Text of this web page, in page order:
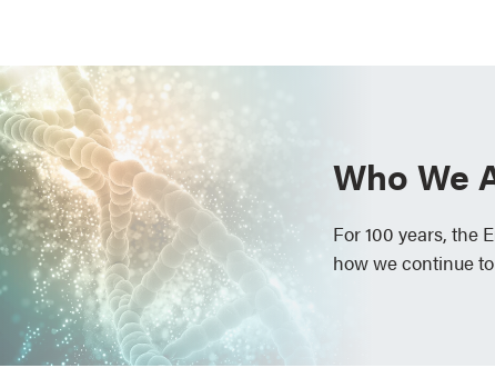
Who We
For 100 years, the
how we continue